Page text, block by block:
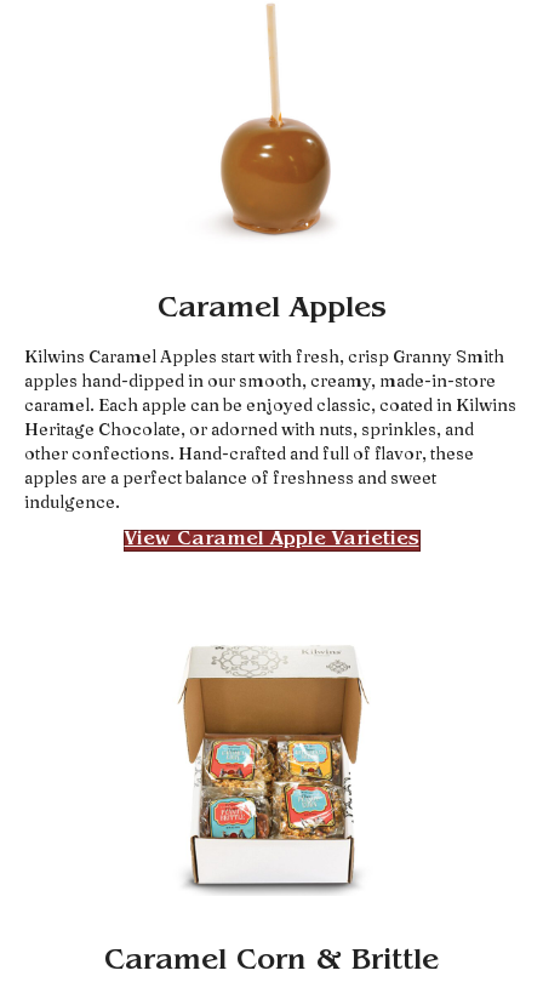
Caramel Apples
Kilwins Caramel Apples start with fresh, crisp Granny Smith
apples hand-dipped in our smooth, creamy, made-in-store
caramel. Each apple can be enjoyed classic, coated in Kilwins
Heritage Chocolate, or adorned with nuts, sprinkles, and
other confections. Hand-crafted and full of flavor, these
apples are a perfect balance of freshness and sweet
indulgence.
View Caramel Apple Varieties
Caramel Corn & Brittle